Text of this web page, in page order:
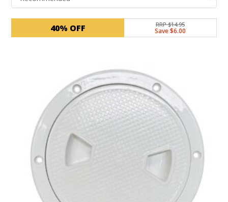
40% OFF RRP $14.95
Save $6.00